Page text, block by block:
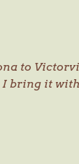
to
bring it